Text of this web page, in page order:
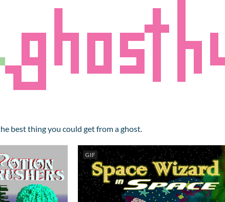
best thing you could get from a ghost.
GIF